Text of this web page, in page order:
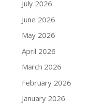
July 2026
June 2026
May 2026
April 2026
March 2026
February 2026
January 2026